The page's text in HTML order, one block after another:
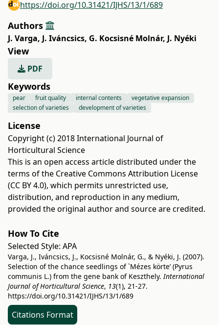
https://doi.org/10.31421/IJHS/13/1/689
Authors
J. Varga, J. Iváncsics, G. Kocsisné Molnár, J. Nyéki
View
PDF
Keywords
pear fruit quality internal contents
vegetative expansion
selection of varieties
development of varieties
License
Copyright (c) 2018 International Journal of
Horticultural Science
This is an open access article distributed under the
terms of the Creative Commons Attribution License
(CC BY 4.0), which permits unrestricted use,
distribution, and reproduction in any medium,
provided the original author and source are credited.
How To Cite
Selected Style: APA
Varga, J., Iváncsics, J., Kocsisné Molnár, G., & Nyéki, J. (2007).
Selection of the chance seedlings of `Mézes körte’ (Pyrus
communis L.) from the gene bank of Keszthely.International
Journal of Horticultural Science, 13(1), 21-27.
https://doi.org/10.31421/IJHS/13/1/689
Citations Format